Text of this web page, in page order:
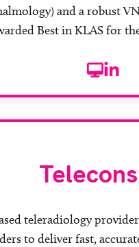
and a robust
Best in KLAS for
Website
teleradiology
to deliver fast,